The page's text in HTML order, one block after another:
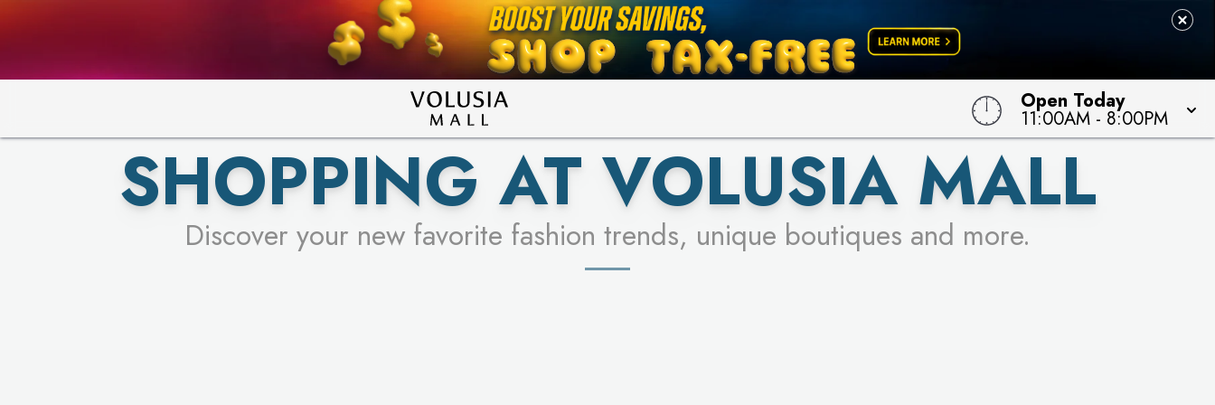
Open Today
11:00AM - 8:00PM
LEARN MORE
SEE STORES
SHOPPING AT VOLUSIA MALL
Discover your new favorite fashion trends, unique boutiques and more.